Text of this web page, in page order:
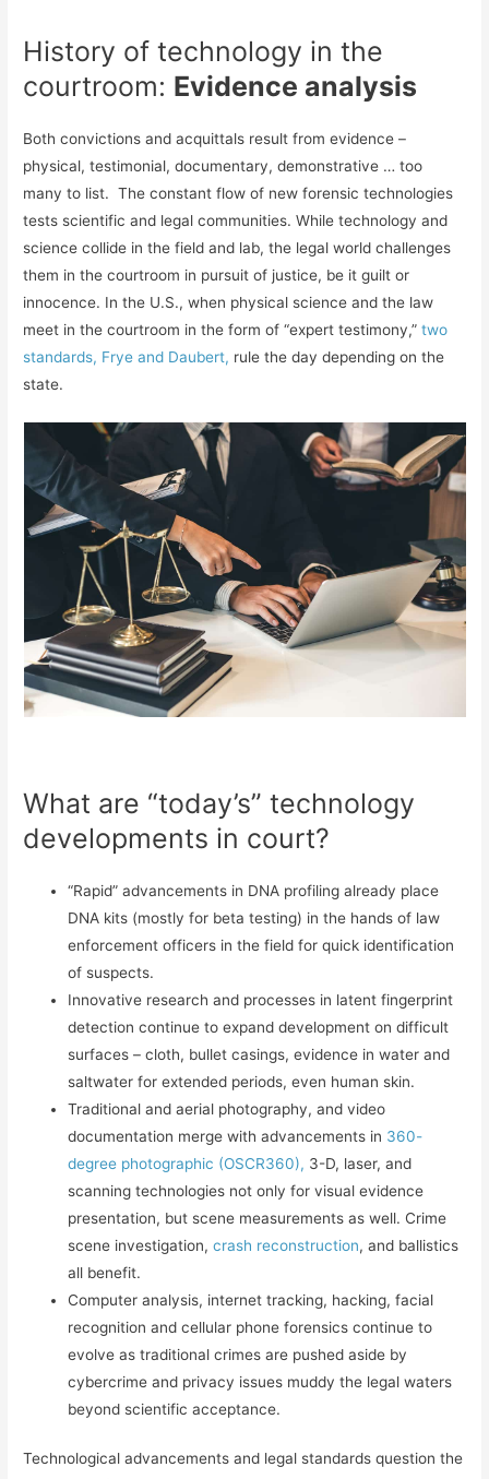
History of technology in the
courtroom: Evidence analysis
Both convictions and acquittals result from evidence –
physical, testimonial, documentary, demonstrative … too
many to list. The constant flow of new forensic technologies
tests scientific and legal communities. While technology and
science collide in the field and lab, the legal world challenges
them in the courtroom in pursuit of justice, be it guilt or
innocence. In the U.S., when physical science and the law
meet in the courtroom in the form of “expert testimony,”two
standards, Frye and Daubert, rule the day depending on the
state.
What are “today’s” technology
developments in court?
“Rapid” advancements in DNA profiling already place
DNA kits (mostly for beta testing) in the hands of law
enforcement officers in the field for quick identification
of suspects.
Innovative research and processes in latent fingerprint
detection continue to expand development on difficult
surfaces – cloth, bullet casings, evidence in water and
saltwater for extended periods, even human skin.
Traditional and aerial photography, and video
documentation merge with advancements in 360-
degree photographic (OSCR360), 3-D, laser, and
scanning technologies not only for visual evidence
presentation, but scene measurements as well. Crime
scene investigation,crash reconstruction, and ballistics
all benefit.
Computer analysis, internet tracking, hacking, facial
recognition and cellular phone forensics continue to
evolve as traditional crimes are pushed aside by
cybercrime and privacy issues muddy the legal waters
beyond scientific acceptance.
Technological advancements and legal standards question the